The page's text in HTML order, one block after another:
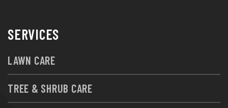
SERVICES
LAWN CARE
TREE & SHRUB CARE